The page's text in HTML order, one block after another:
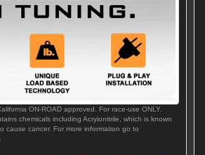
ON-ROAD approved. For race-use ONLY.
chemicals including Acryionitrile, which is known
cause cancer. For more information go to